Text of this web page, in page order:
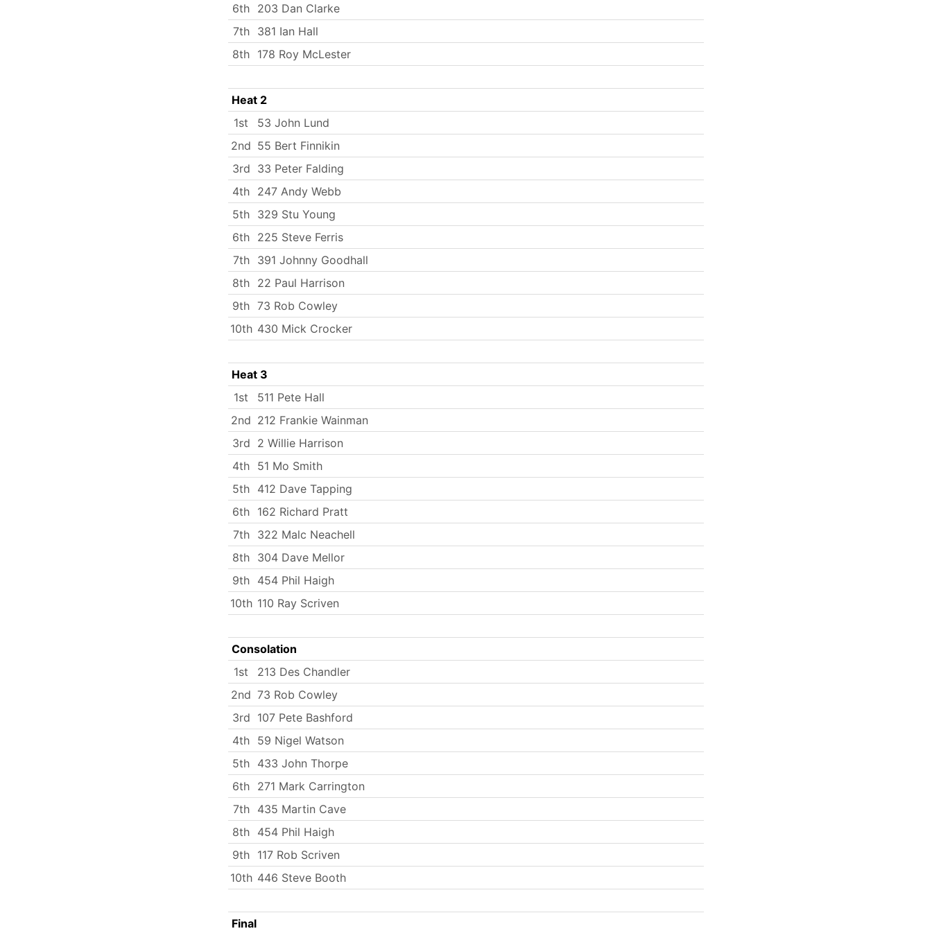
6th 203 Dan Clarke
7th
381 Ian Hall
8th 178 Roy McLester
Heat 2
1st
53 John Lund
2nd 55 Bert Finnikin
3rd 33 Peter Falding
4th 247 Andy Webb
5th 329 Stu Young
6th 225 Steve Ferris
7th
391 Johnny Goodhall
8th 22 Paul Harrison
9th 73 Rob Cowley
10th 430 Mick Crocker
Heat 3
1st
511 Pete Hall
2nd 212 Frankie Wainman
3rd 2 Willie Harrison
4th 51 Mo Smith
5th 412 Dave Tapping
6th 162 Richard Pratt
7th
322 Malc Neachell
8th 304 Dave Mellor
9th 454 Phil Haigh
10th 110 Ray Scriven
Consolation
1st
213 Des Chandler
2nd 73 Rob Cowley
3rd 107 Pete Bashford
4th 59 Nigel Watson
5th 433 John Thorpe
6th 271 Mark Carrington
7th
435 Martin Cave
8th 454 Phil Haigh
9th 117 Rob Scriven
10th 446 Steve Booth
Final